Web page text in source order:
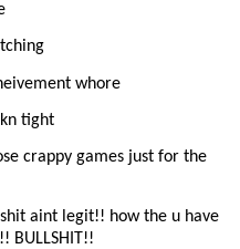
whore
tight
crappy games just for the
aint legit!! how the u have
BULLSHIT!!